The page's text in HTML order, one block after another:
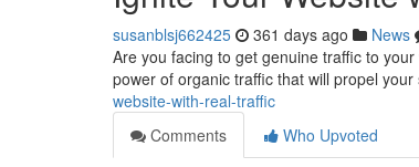
susanblsj662425 361 days ago News
Are you facing to get genuine traffic to
power of organic traffic that will propel
website-with-real-traffic
Comments
Who Upvoted